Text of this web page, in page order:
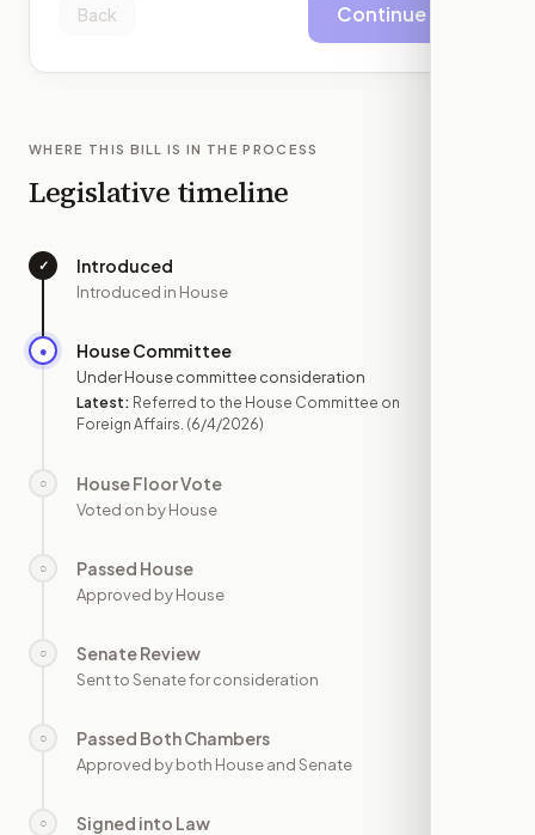
Back Continue
WHERE THIS BILL IS IN THE PROCESS
Legislative timeline
✓ Introduced
Introduced in House
● House Committee
Under House committee consideration
Latest: Referred to the House Committee on
Foreign Affairs. (6/4/2026)
○ House Floor Vote
Voted on by House
○ Passed House
Approved by House
○ Senate Review
Sent to Senate for consideration
○ Passed Both Chambers
Approved by both House and Senate
○ Signed into Law